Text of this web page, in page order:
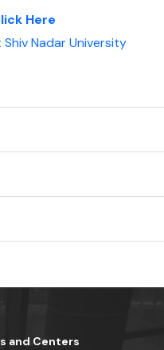
Here
Nadar University
and Centers